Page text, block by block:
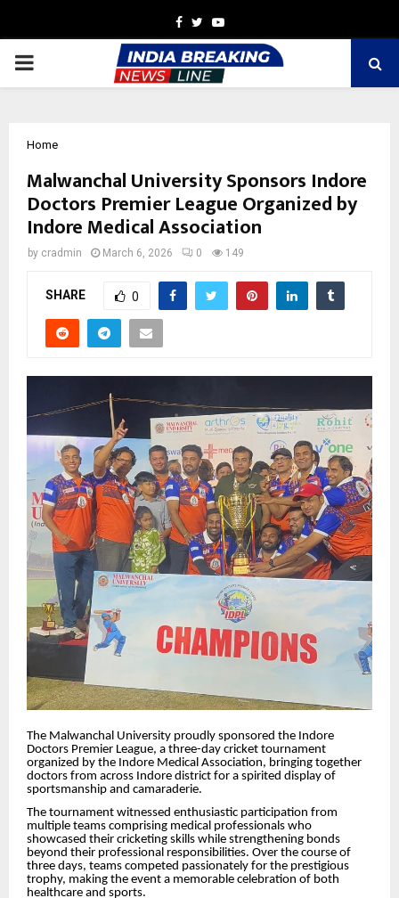
Facebook
TwitterYoutube
PRIMARY
Home
Malwanchal University Sponsors Indore
Doctors Premier League Organized by
Indore Medical Association
by cradmin March 6, 2026 0 149
SHARE 0
The Malwanchal University proudly sponsored the Indore
Doctors Premier League, a three-day cricket tournament
organized by the Indore Medical Association, bringing together
doctors from across Indore district for a spirited display of
sportsmanship and camaraderie.
The tournament witnessed enthusiastic participation from
multiple teams comprising medical professionals who
showcased their cricketing skills while strengthening bonds
beyond their professional responsibilities. Over the course of
three days, teams competed passionately for the prestigious
trophy, making the event a memorable celebration of both
healthcare and sports.